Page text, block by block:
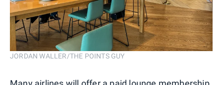
JORDAN WALLER/THE POINTS GUY